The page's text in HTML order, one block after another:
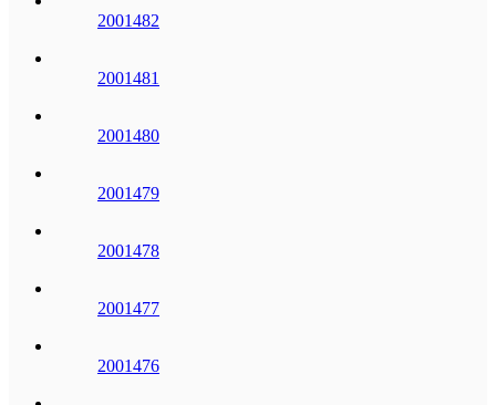
2001482
2001481
2001480
2001479
2001478
2001477
2001476